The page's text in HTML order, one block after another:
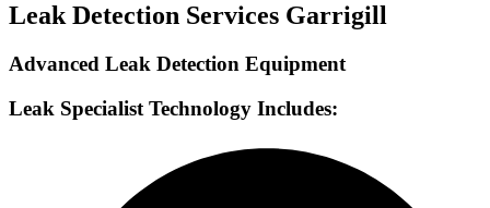
Leak Detection Services Garrigill
Advanced Leak Detection Equipment
Leak Specialist Technology Includes: